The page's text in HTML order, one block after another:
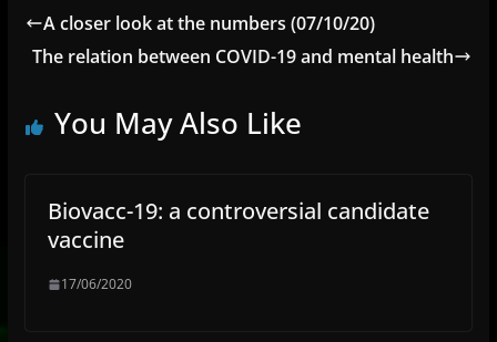
A closer look at the numbers (07/10/20)
The relation between COVID-19 and mental health
You May Also Like
Biovacc-19: a controversial candidate
vaccine
17/06/2020